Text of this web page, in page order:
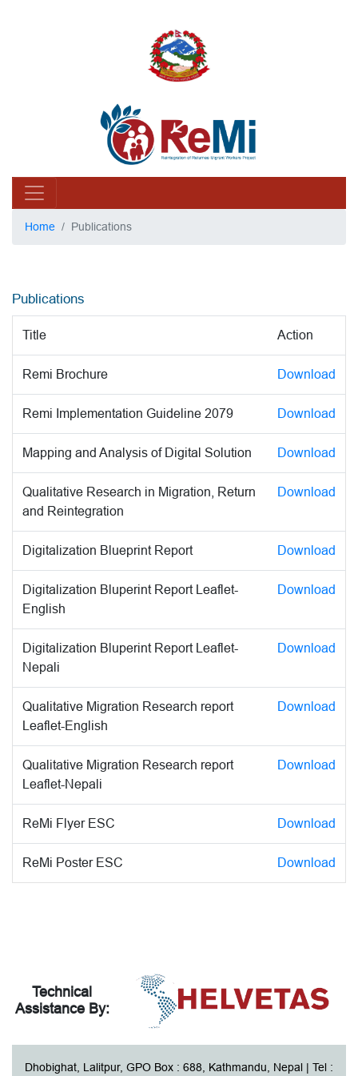
Home Publications
Publications
Title Action
Remi Brochure Download
Remi Implementation Guideline 2079 Download
Mapping and Analysis of Digital Solution Download
Qualitative Research in Migration, Return
and Reintegration
Download
Digitalization Blueprint Report Download
Digitalization Bluperint Report Leaflet-
English
Download
Digitalization Bluperint Report Leaflet-
Nepali
Download
Qualitative Migration Research report
Leaflet-English
Download
Qualitative Migration Research report
Leaflet-Nepali
Download
ReMi Flyer ESC Download
ReMi Poster ESC Download
Technical
Assistance By:
Dhobighat, Lalitpur, GPO Box : 688, Kathmandu, Nepal | Tel :